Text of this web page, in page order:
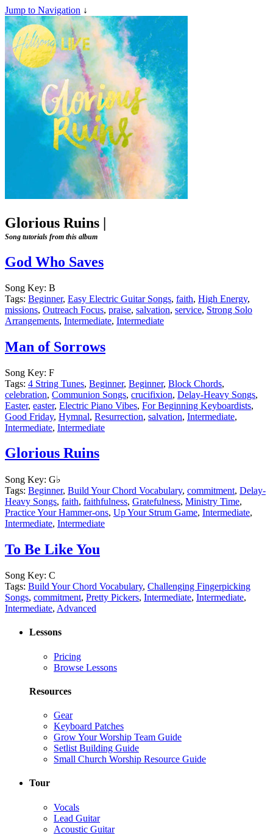
Jump to Navigation ↓
Glorious Ruins |
Song tutorials from this album
God Who Saves
Song Key: B
Tags: Beginner, Easy Electric Guitar Songs, faith, High Energy,
missions, Outreach Focus, praise, salvation, service, Strong Solo
Arrangements, Intermediate, Intermediate
Man of Sorrows
Song Key: F
Tags: 4 String Tunes, Beginner, Beginner, Block Chords,
celebration, Communion Songs, crucifixion, Delay-Heavy Songs,
Easter, easter, Electric Piano Vibes, For Beginning Keyboardists,
Good Friday, Hymnal, Resurrection, salvation, Intermediate,
Intermediate, Intermediate
Glorious Ruins
Song Key: G♭
Tags: Beginner, Build Your Chord Vocabulary, commitment, Delay-
Heavy Songs, faith, faithfulness, Gratefulness, Ministry Time,
Practice Your Hammer-ons, Up Your Strum Game, Intermediate,
Intermediate, Intermediate
To Be Like You
Song Key: C
Tags: Build Your Chord Vocabulary, Challenging Fingerpicking
Songs, commitment, Pretty Pickers, Intermediate, Intermediate,
Intermediate, Advanced
Lessons
Pricing
Browse Lessons
Resources
Gear
Keyboard Patches
Grow Your Worship Team Guide
Setlist Building Guide
Small Church Worship Resource Guide
Tour
Vocals
Lead Guitar
Acoustic Guitar